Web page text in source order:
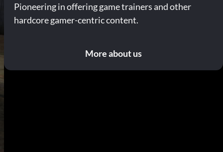
Pioneering in offering game trainers and other
hardcore gamer-centric content.
More about us